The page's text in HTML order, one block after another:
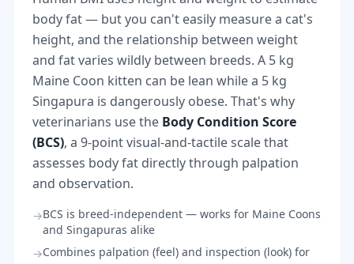
body fat — but you can't easily measure a cat's
height, and the relationship between weight
and fat varies wildly between breeds. A 5 kg
Maine Coon kitten can be lean while a 5 kg
Singapura is dangerously obese. That's why
veterinarians use the Body Condition Score
(BCS), a 9-point visual-and-tactile scale that
assesses body fat directly through palpation
and observation.
→BCS is breed-independent — works for Maine Coons
and Singapuras alike
→Combines palpation (feel) and inspection (look) for